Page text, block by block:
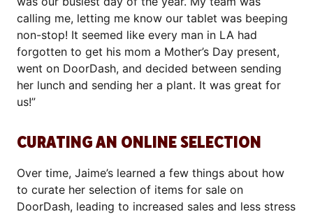
calling me, letting me know our tablet was beeping
non-stop! It seemed like every man in LA had
forgotten to get his mom a Mother’s Day present,
went on DoorDash, and decided between sending
her lunch and sending her a plant. It was great for
us!”
CURATING AN ONLINE SELECTION
Over time, Jaime’s learned a few things about how
to curate her selection of items for sale on
DoorDash, leading to increased sales and less stress